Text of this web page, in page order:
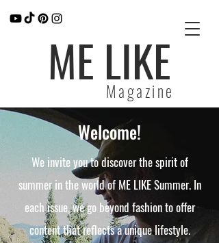
ME LIKE
Magazine
Welcome!
We invite you to discover the spirit of
summer in the world of ME LIKE Summer. In
each issue, we go beyond fashion to offer
content that reflects a unique lifestyle.